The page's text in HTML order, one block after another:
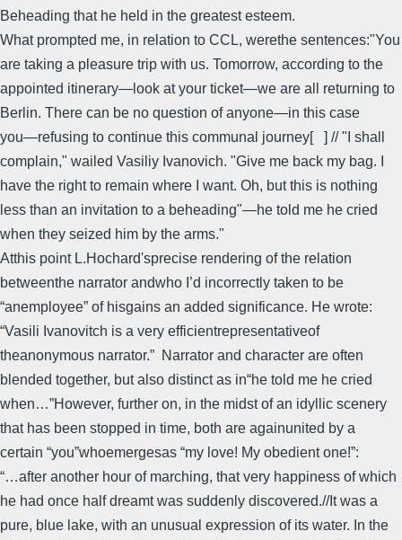
Beheading that he held in the greatest esteem.
What prompted me, in relation to CCL, werethe sentences:"You
are taking a pleasure trip with us. Tomorrow, according to the
appointed itinerary―look at your ticket―we are all returning to
Berlin. There can be no question of anyone―in this case
you―refusing to continue this communal journey[ ] // "I shall
complain," wailed Vasiliy Ivanovich. "Give me back my bag. I
have the right to remain where I want. Oh, but this is nothing
less than an invitation to a beheading"―he told me he cried
when they seized him by the arms."
Atthis point L.Hochard'sprecise rendering of the relation
betweenthe narrator andwho I’d incorrectly taken to be
“anemployee” of hisgains an added significance. He wrote:
“Vasili Ivanovitch is a very efficientrepresentativeof
theanonymous narrator.” Narrator and character are often
blended together, but also distinct as in“he told me he cried
when…”However, further on, in the midst of an idyllic scenery
that has been stopped in time, both are againunited by a
certain “you”whoemergesas “my love! My obedient one!”:
“…after another hour of marching, that very happiness of which
he had once half dreamt was suddenly discovered.//It was a
pure, blue lake, with an unusual expression of its water. In the